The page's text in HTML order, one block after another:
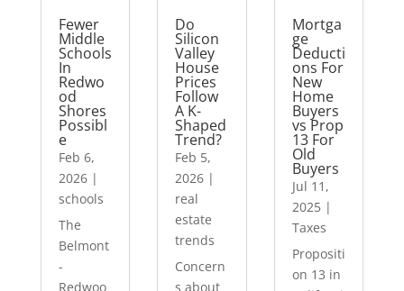
Fewer
Middle
Schools
In
Redwo
od
Shores
Possibl
e
Feb 6,
2026|
schools
The
Belmont
-
Redwoo
Do
Silicon
Valley
House
Prices
Follow
A K-
Shaped
Trend?
Feb 5,
2026 |
real
estate
trends
Concern
s about
Mortga
ge
Deducti
ons For
New
Home
Buyers
vs Prop
13 For
Old
Buyers
Jul 11,
2025|
Taxes
Propositi
on 13 in